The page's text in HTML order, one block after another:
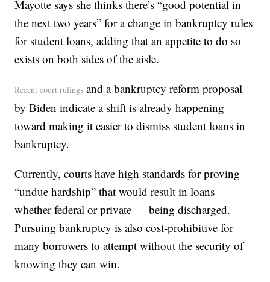
Mayotte says she thinks there’s “good potential in
the next two years” for a change in bankruptcy rules
for student loans, adding that an appetite to do so
exists on both sides of the aisle.
Recent court rulings and a bankruptcy reform proposal
by Biden indicate a shift is already happening
toward making it easier to dismiss student loans in
bankruptcy.
Currently, courts have high standards for proving
“undue hardship” that would result in loans —
whether federal or private — being discharged.
Pursuing bankruptcy is also cost-prohibitive for
many borrowers to attempt without the security of
knowing they can win.